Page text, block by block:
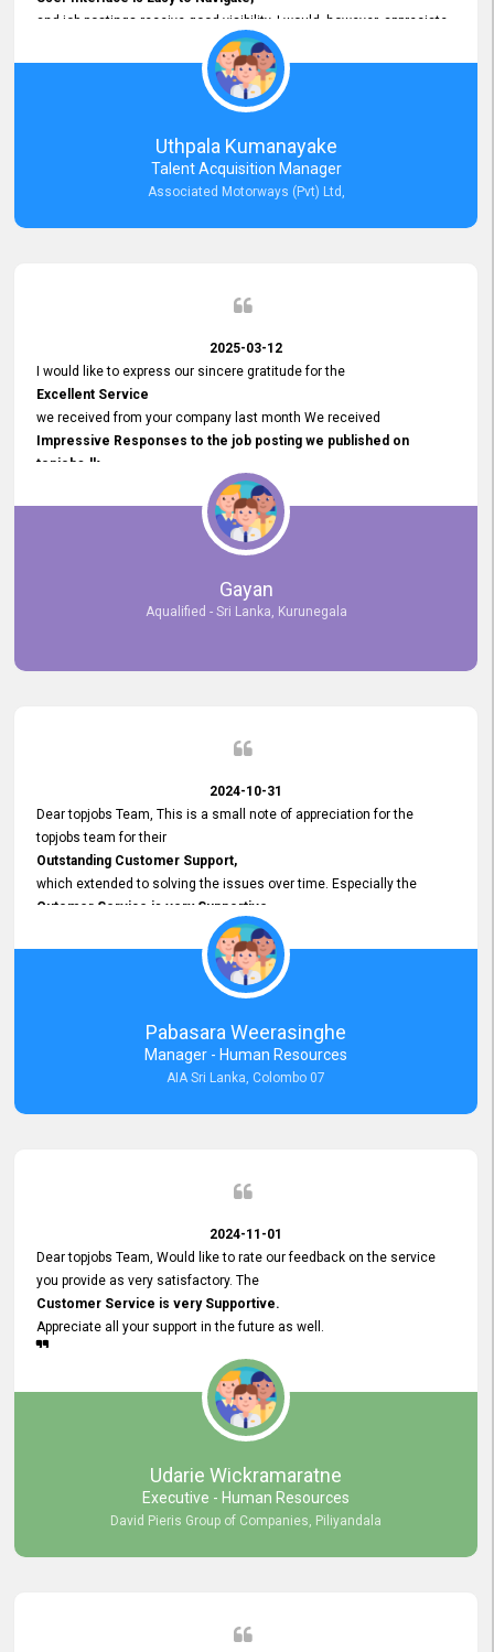
and job postings receive good visibility. I would, however, appreciate
Faster Response Times for Technical Queries.
That said, I want to specifically commend Customer Service Person
from your support team for his
Prompt and Professional Assistance.
His support has been consistent and reliable whenever I needed help
with postings or clarifications. Such
Dedicated Customer Service
Thank you for the continued support.
Uthpala Kumanayake
Talent Acquisition Manager
Associated Motorways (Pvt) Ltd,
2025-03-12
I would like to express our sincere gratitude for the
Excellent Service
we received from your company last month We received
Impressive Responses to the job posting we published on
topjobs.lk
selected the most Suitable Candidates
after conducting interviews. We were able to place them in
appropriate positions, and they are now happily working in our office
environment. We are pleased to say that our attempt to find the right
employees through topjobs.lk has been 100% successful.
Gayan
Aqualified - Sri Lanka, Kurunegala
2024-10-31
Dear topjobs Team, This is a small note of appreciation for the
topjobs team for their
Outstanding Customer Support,
which extended to solving the issues over time. Especially the
Cutomer Service is very Supportive,
and whenever we faced any issue, they always
Assisted Promptly
and gave feedback. So I really appreciate your support and look
forward to working with you and expect the same assistance!
Pabasara Weerasinghe
Manager - Human Resources
AIA Sri Lanka, Colombo 07
2024-11-01
Dear topjobs Team, Would like to rate our feedback on the service
you provide as very satisfactory. The
Customer Service is very Supportive.
Appreciate all your support in the future as well.
Udarie Wickramaratne
Executive - Human Resources
David Pieris Group of Companies, Piliyandala